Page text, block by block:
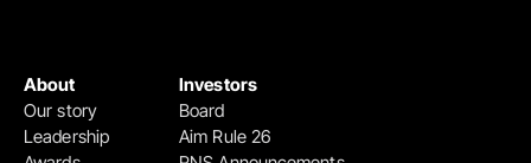
Investors
Board
Aim Rule 26
About
Our story
Leadership